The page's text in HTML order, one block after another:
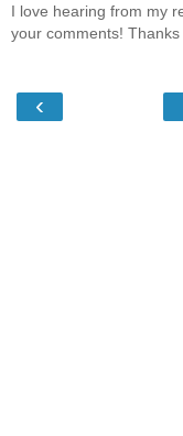
I love hearing from my
your comments!
‹